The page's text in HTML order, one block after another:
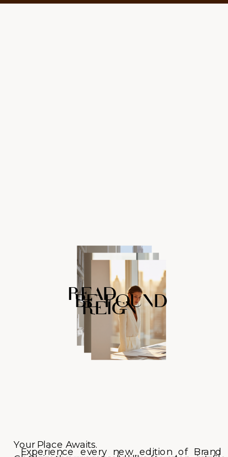
Your Place Awaits.
Experience every new edition of Brand
READ
BE FOUND
REIGN